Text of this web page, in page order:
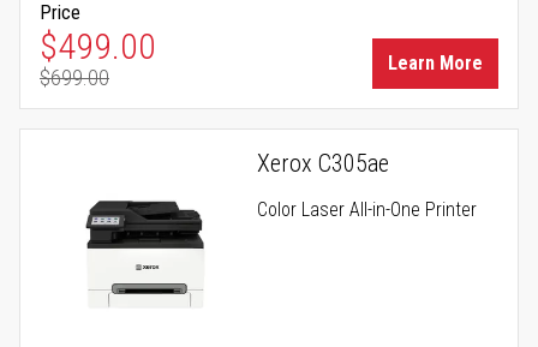
Price
Special Price
$499.00
Regular Price
$699.00
Learn More
Xerox C305ae
Color Laser All-in-One Printer